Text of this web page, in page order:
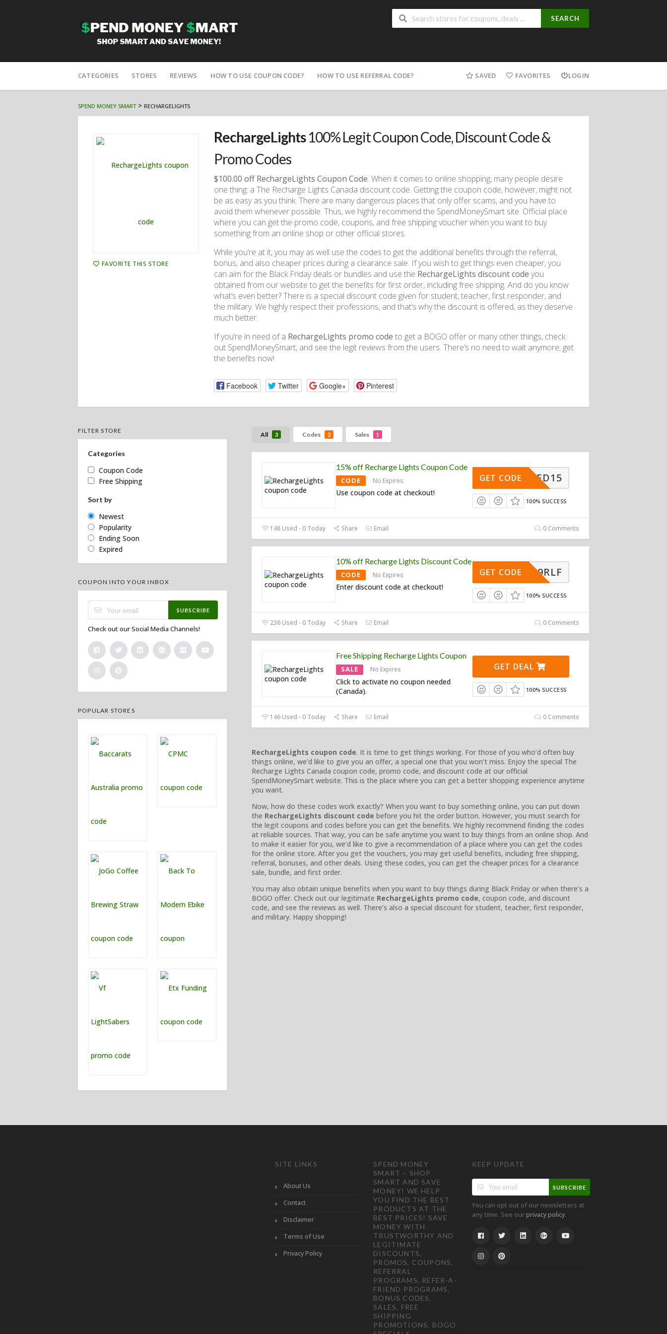
SEARCH
to
CATEGORIES STORES REVIEWS HOW TO USE COUPON CODE? HOW TO USE REFERRAL CODE? SAVED FAVORITES LOGIN
SPEND MONEY SMART> RECHARGELIGHTS
FAVORITE THIS STORE
RechargeLights100% Legit Coupon Code, Discount Code &
Promo Codes
$100.00 off RechargeLights Coupon Code. When it comes to online shopping, many people desire
one thing: a The Recharge Lights Canada discount code. Getting the coupon code, however, might not
be as easy as you think. There are many dangerous places that only offer scams, and you have to
avoid them whenever possible. Thus, we highly recommend the SpendMoneySmart site. Official place
where you can get the promo code, coupons, and free shipping voucher when you want to buy
something from an online shop or other official stores.
While you’re at it, you may as well use the codes to get the additional benefits through the referral,
bonus, and also cheaper prices during a clearance sale. If you wish to get things even cheaper, you
can aim for the Black Friday deals or bundles and use the RechargeLights discount code you
obtained from our website to get the benefits for first order, including free shipping. And do you know
what’s even better? There is a special discount code given for student, teacher, first responder, and
the military. We highly respect their professions, and that’s why the discount is offered, as they deserve
much better.
If you’re in need of a RechargeLights promo code to get a BOGO offer or many other things, check
out SpendMoneySmart, and see the legit reviews from the users. There’s no need to wait anymore; get
the benefits now!
Facebook Twitter Google+ Pinterest
All 3 Codes 2 Sales 1
15% off Recharge Lights Coupon Code
CODE No Expires
Use coupon code at checkout!
RED15
GET CODE
100% SUCCESS
148 Used - 0 Today Share Email 0 Comments
10% off Recharge Lights Discount Code
CODE No Expires
Enter discount code at checkout!
24G89RLF
GET CODE
100% SUCCESS
236 Used - 0 Today Share Email 0 Comments
Free Shipping Recharge Lights Coupon
SALE No Expires
Click to activate no coupon needed
(Canada).
GET DEAL
100% SUCCESS
146 Used - 0 Today Share Email 0 Comments
RechargeLights coupon code. It is time to get things working. For those of you who’d often buy
things online, we’d like to give you an offer, a special one that you won’t miss. Enjoy the special The
Recharge Lights Canada coupon code, promo code, and discount code at our official
SpendMoneySmart website. This is the place where you can get a better shopping experience anytime
you want.
Now, how do these codes work exactly? When you want to buy something online, you can put down
the RechargeLights discount code before you hit the order button. However, you must search for
the legit coupons and codes before you can get the benefits. We highly recommend finding the codes
at reliable sources. That way, you can be safe anytime you want to buy things from an online shop. And
to make it easier for you, we’d like to give a recommendation of a place where you can get the codes
for the online store. After you get the vouchers, you may get useful benefits, including free shipping,
referral, bonuses, and other deals. Using these codes, you can get the cheaper prices for a clearance
sale, bundle, and first order.
You may also obtain unique benefits when you want to buy things during Black Friday or when there’s a
BOGO offer. Check out our legitimate RechargeLights promo code, coupon code, and discount
code, and see the reviews as well. There’s also a special discount for student, teacher, first responder,
and military. Happy shopping!
FILTER STORE
Categories
Coupon Code
Free Shipping
Sort by
Newest
Popularity
Ending Soon
Expired
COUPON INTO YOUR INBOX
SUBSCRIBE
Check out our Social Media Channels!
POPULAR STORES
SITE LINKS
About Us
Contact
Disclaimer
Terms of Use
Privacy Policy
SPEND MONEY
SMART – SHOP
SMART AND SAVE
MONEY! WE HELP
YOU FIND THE BEST
PRODUCTS AT THE
BEST PRICES! SAVE
MONEY WITH
TRUSTWORTHY AND
LEGITIMATE
DISCOUNTS,
PROMOS, COUPONS,
REFERRAL
PROGRAMS, REFER-A-
FRIEND PROGRAMS,
BONUS CODES,
SALES, FREE
SHIPPING
PROMOTIONS, BOGO
KEEP UPDATE
SUBSCRIBE
You can opt out of our newsletters at
any time. See ourprivacy policy.